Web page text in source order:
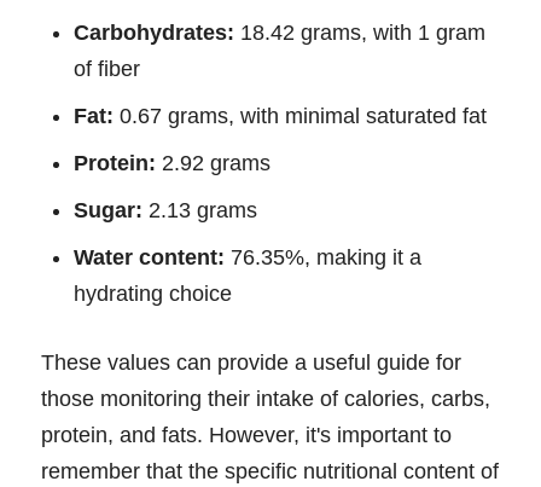
Carbohydrates: 18.42 grams, with 1 gram
of fiber
Fat: 0.67 grams, with minimal saturated fat
Protein: 2.92 grams
Sugar: 2.13 grams
Water content: 76.35%, making it a
hydrating choice
These values can provide a useful guide for
those monitoring their intake of calories, carbs,
protein, and fats. However, it's important to
remember that the specific nutritional content of